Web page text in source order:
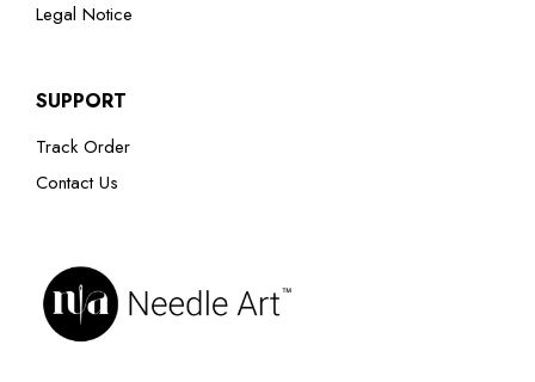
Legal Notice
SUPPORT
Track Order
Contact Us